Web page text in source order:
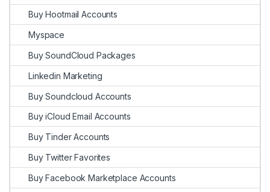
Buy Hootmail Accounts
Myspace
Buy SoundCloud Packages
Linkedin Marketing
Buy Soundcloud Accounts
Buy iCloud Email Accounts
Buy Tinder Accounts
Buy Twitter Favorites
Buy Facebook Marketplace Accounts